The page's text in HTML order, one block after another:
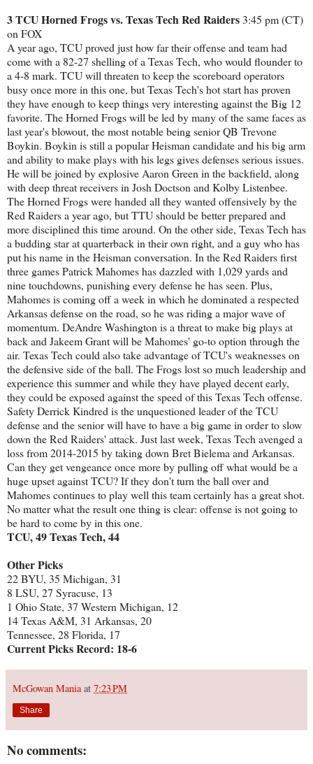
3 TCU Horned Frogs vs. Texas Tech Red Raiders3:45 pm (CT)
on FOX
A year ago, TCU proved just how far their offense and team had
come with a 82-27 shelling of a Texas Tech, who would flounder to
a 4-8 mark. TCU will threaten to keep the scoreboard operators
busy once more in this one, but Texas Tech's hot start has proven
they have enough to keep things very interesting against the Big 12
favorite. The Horned Frogs will be led by many of the same faces as
last year's blowout, the most notable being senior QB Trevone
Boykin. Boykin is still a popular Heisman candidate and his big arm
and ability to make plays with his legs gives defenses serious issues.
He will be joined by explosive Aaron Green in the backfield, along
with deep threat receivers in Josh Doctson and Kolby Listenbee.
The Horned Frogs were handed all they wanted offensively by the
Red Raiders a year ago, but TTU should be better prepared and
more disciplined this time around. On the other side, Texas Tech has
a budding star at quarterback in their own right, and a guy who has
put his name in the Heisman conversation. In the Red Raiders first
three games Patrick Mahomes has dazzled with 1,029 yards and
nine touchdowns, punishing every defense he has seen. Plus,
Mahomes is coming off a week in which he dominated a respected
Arkansas defense on the road, so he was riding a major wave of
momentum. DeAndre Washington is a threat to make big plays at
back and Jakeem Grant will be Mahomes' go-to option through the
air. Texas Tech could also take advantage of TCU's weaknesses on
the defensive side of the ball. The Frogs lost so much leadership and
experience this summer and while they have played decent early,
they could be exposed against the speed of this Texas Tech offense.
Safety Derrick Kindred is the unquestioned leader of the TCU
defense and the senior will have to have a big game in order to slow
down the Red Raiders' attack. Just last week, Texas Tech avenged a
loss from 2014-2015 by taking down Bret Bielema and Arkansas.
Can they get vengeance once more by pulling off what would be a
huge upset against TCU? If they don't turn the ball over and
Mahomes continues to play well this team certainly has a great shot.
No matter what the result one thing is clear: offense is not going to
be hard to come by in this one.
TCU, 49 Texas Tech, 44
Other Picks
22 BYU, 35 Michigan, 31
8 LSU, 27 Syracuse, 13
1 Ohio State, 37 Western Michigan, 12
14 Texas A&M, 31 Arkansas, 20
Tennessee, 28 Florida, 17
Current Picks Record: 18-6
McGowan Mania at 7:23 PM
Share
No comments: